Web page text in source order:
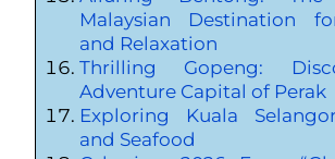
Malaysian Destination
and Relaxation
Thrilling Gopeng:
Adventure Capital of Perak
Exploring Kuala
and Seafood